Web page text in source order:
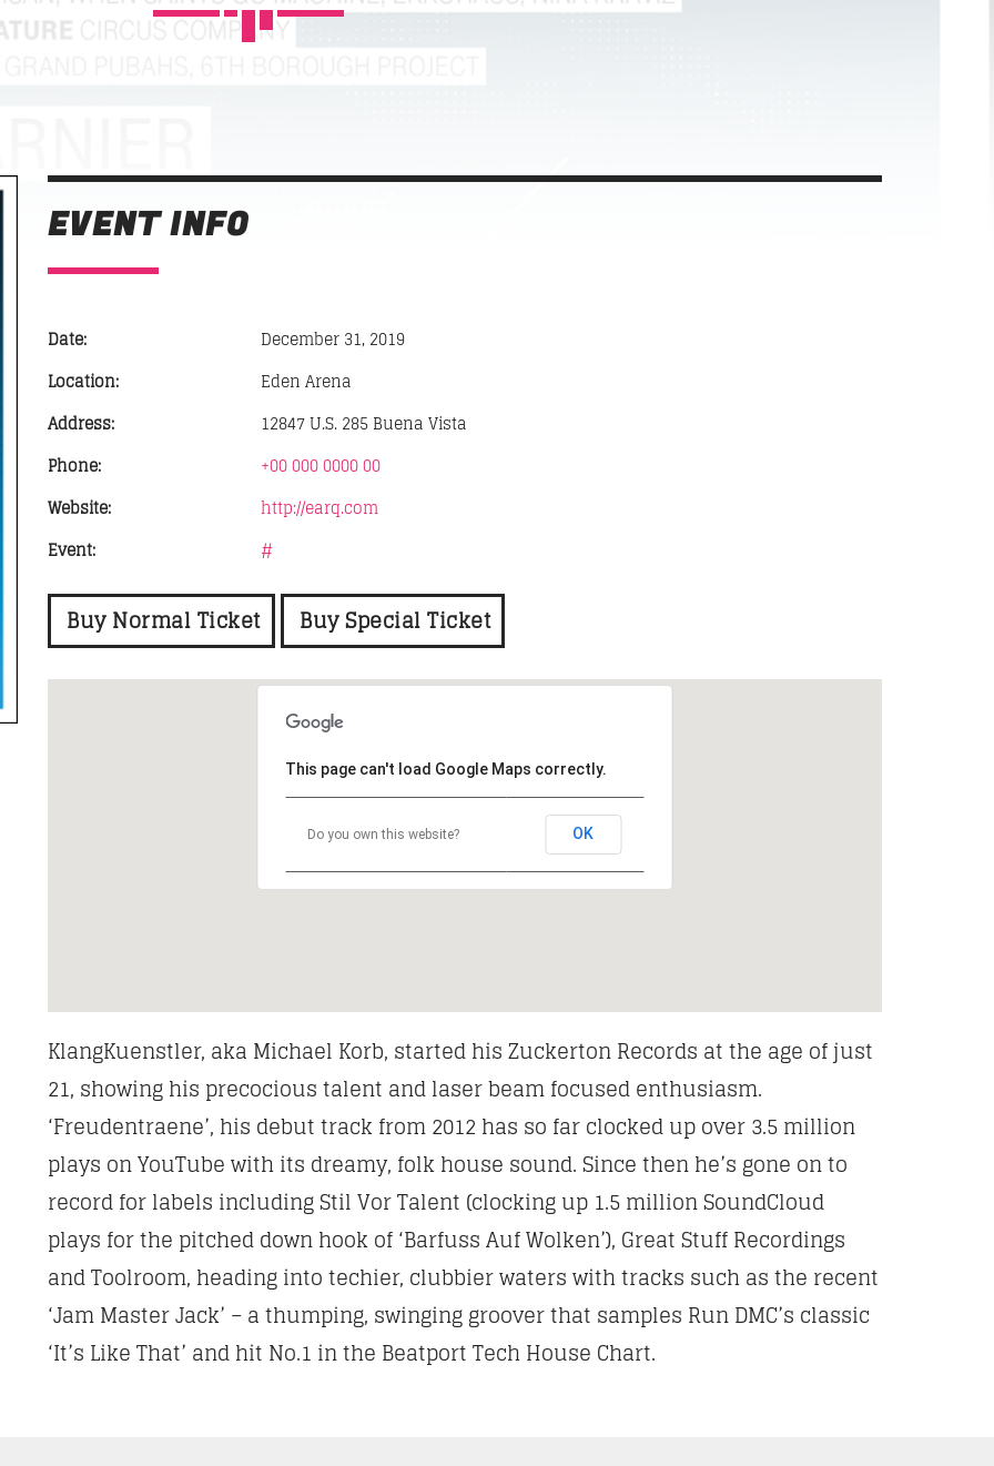
POP'N ROLL
12:45
02:30 05:00
HIPSTER MORNING
SOUND SEDUCTION
11:00
FASHION VICTIMS
11:00 15:45
EVENT INFO
Date:
December 31, 2019
Location:
Eden Arena
Address:
12847 U.S. 285 Buena Vista
Phone:
+00 000 0000 00
Website:
http://earq.com
Event:
#
Buy Normal Ticket Buy Special Ticket
This page can't load Google Maps correctly.
Do you own this website? OK
KlangKuenstler, aka Michael Korb, started his Zuckerton Records at the age of just
21, showing his precocious talent and laser beam focused enthusiasm.
‘Freudentraene’, his debut track from 2012 has so far clocked up over 3.5 million
plays on YouTube with its dreamy, folk house sound. Since then he’s gone on to
record for labels including Stil Vor Talent (clocking up 1.5 million SoundCloud
plays for the pitched down hook of ‘Barfuss Auf Wolken’), Great Stuff Recordings
and Toolroom, heading into techier, clubbier waters with tracks such as the recent
‘Jam Master Jack’ – a thumping, swinging groover that samples Run DMC’s classic
‘It’s Like That’ and hit No.1 in the Beatport Tech House Chart.